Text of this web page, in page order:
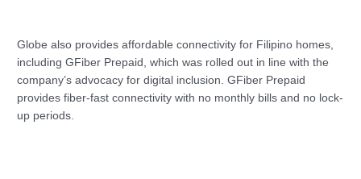
Globe also provides affordable connectivity for Filipino homes,
including GFiber Prepaid, which was rolled out in line with the
company’s advocacy for digital inclusion. GFiber Prepaid
provides fiber-fast connectivity with no monthly bills and no lock-
up periods.